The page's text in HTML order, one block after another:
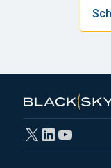
X LinkedIn
YouTube